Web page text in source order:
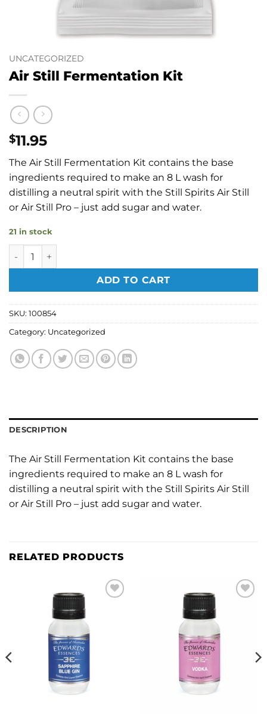
UNCATEGORIZED
Air Still Fermentation Kit
$11.95
The Air Still Fermentation Kit contains the base
ingredients required to make an 8 L wash for
distilling a neutral spirit with the Still Spirits Air Still
or Air Still Pro – just add sugar and water.
21 in stock
Air Still Fermentation Kit quantity
ADD TO CART
SKU: 100854
Category: Uncategorized
DESCRIPTION
The Air Still Fermentation Kit contains the base
ingredients required to make an 8 L wash for
distilling a neutral spirit with the Still Spirits Air Still
or Air Still Pro – just add sugar and water.
RELATED PRODUCTS